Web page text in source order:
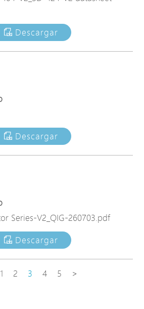
Descargar
Descargar
Series-V2_QIG-260703.pdf
Descargar
1 2 3 4 5 >